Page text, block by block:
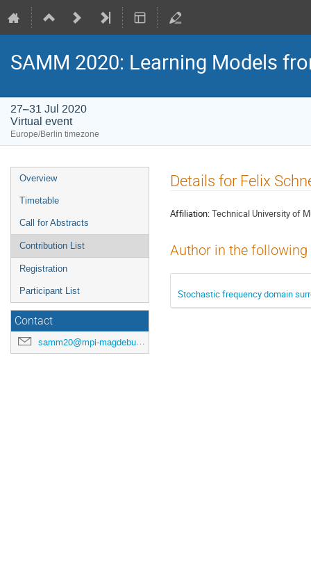
SAMM 2020: Learning Models
27–31 Jul 2020
Virtual event
Europe/Berlin timezone
Event
menu
Overview
Timetable
Call for Abstracts
Contribution List
Registration
Participant List
Contact
samm20@mpi-magdeburg.mpg.de
Details for Felix
Affiliation:Technical University of
Author in the
Stochastic frequency domain